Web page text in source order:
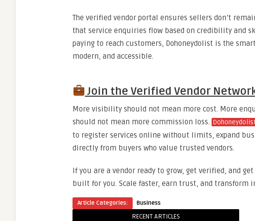
The verified vendor portal ensures sellers don’t
that service enquiries flow based on credibility and
paying to reach customers, Dohoneydolist is the
modern, and accessible.
Join the Verified Vendor
More visibility should not mean more cost. More
should not mean more commission loss.
to register services online without limits, expand
directly from buyers who value trusted vendors.
If you are a vendor ready to grow, get verified, and
built for you. Scale faster, earn trust, and transform
Article Categories: Business
RECENT ARTICLES